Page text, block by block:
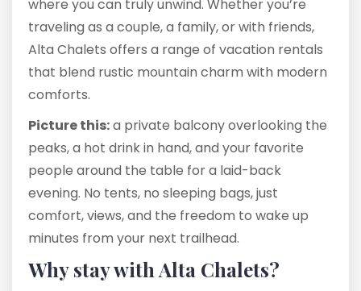
where you can truly unwind. Whether you’re
traveling as a couple, a family, or with friends,
Alta Chalets offers a range of vacation rentals
that blend rustic mountain charm with modern
comforts.
Picture this:a private balcony overlooking the
peaks, a hot drink in hand, and your favorite
people around the table for a laid-back
evening. No tents, no sleeping bags, just
comfort, views, and the freedom to wake up
minutes from your next trailhead.
Why stay with Alta Chalets?